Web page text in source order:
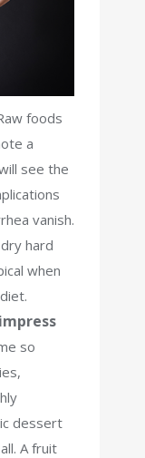
foods
a
see the
vanish.
hard
when
so
dessert
A fruit